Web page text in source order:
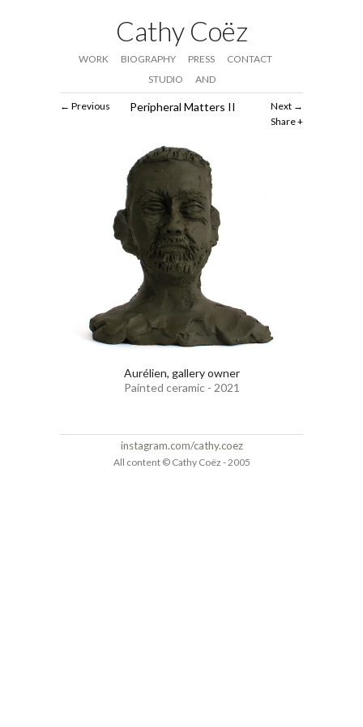
Cathy Coëz
WORK BIOGRAPHY PRESS
CONTACT
STUDIO
AND
Next
Share
Previous Peripheral Matters II
Aurélien, gallery owner
Painted ceramic - 2021
instagram.com/cathy.coez
All content © Cathy Coëz - 2005